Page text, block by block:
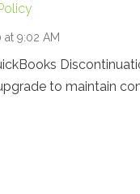
9:02 AM
to maintain